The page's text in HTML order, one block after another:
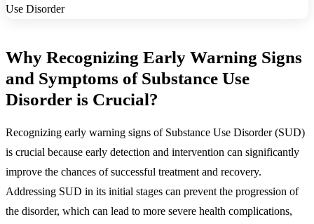
Why Recognizing Early Warning Signs
and Symptoms of Substance Use
Disorder is Crucial?
Recognizing early warning signs of Substance Use Disorder (SUD)
is crucial because early detection and intervention can significantly
improve the chances of successful treatment and recovery.
Addressing SUD in its initial stages can prevent the progression of
the disorder, which can lead to more severe health complications,